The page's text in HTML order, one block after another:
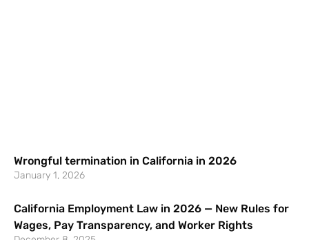
Wrongful termination in California in 2026
January 1, 2026
California Employment Law in 2026 — New Rules for
Wages, Pay Transparency, and Worker Rights